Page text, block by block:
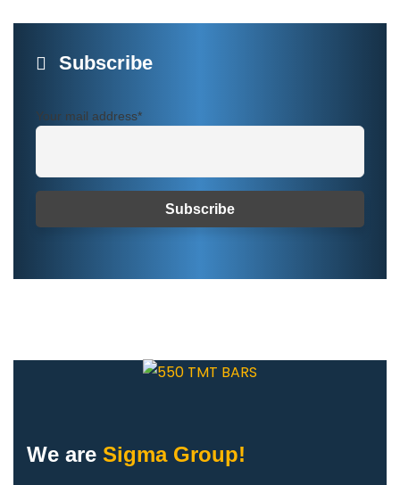
Subscribe
Your mail address*
We are Sigma Group!